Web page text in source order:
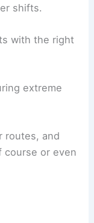
shifts.
with the right
extreme
routes, and
course or even